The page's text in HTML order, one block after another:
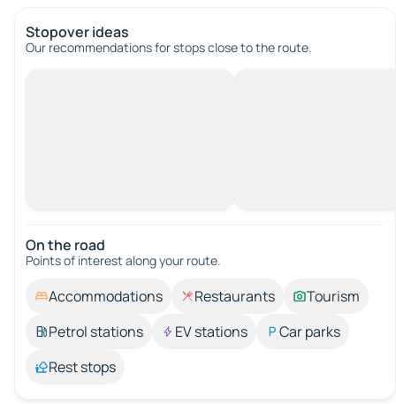
Stopover ideas
Our recommendations for stops close to the route.
On the road
Points of interest along your route.
Accommodations Restaurants
Tourism
Petrol stations
EV stations
Car parks
Rest stops